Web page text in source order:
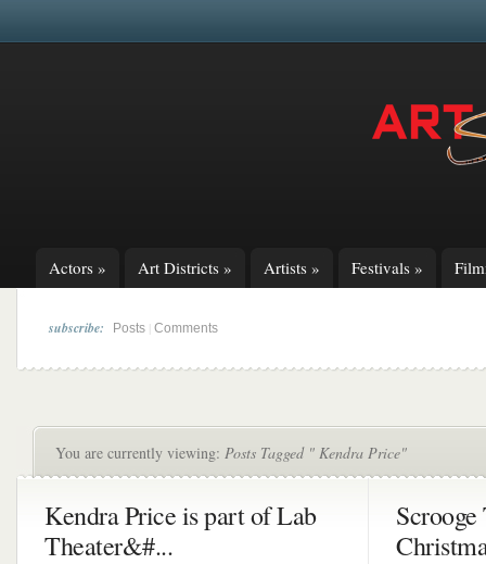
Actors » Art Districts » Artists » Festivals »
subscribe: Posts Comments
You are currently viewing: Posts Tagged " Kendra Price"
Kendra Price is part of Lab
Theater&#...